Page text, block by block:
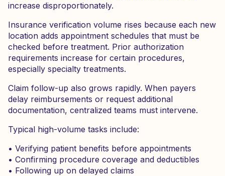
increase disproportionately.
Insurance verification volume rises because each new
location adds appointment schedules that must be
checked before treatment. Prior authorization
requirements increase for certain procedures,
especially specialty treatments.
Claim follow-up also grows rapidly. When payers
delay reimbursements or request additional
documentation, centralized teams must intervene.
Typical high-volume tasks include:
• Verifying patient benefits before appointments
• Confirming procedure coverage and deductibles
• Following up on delayed claims